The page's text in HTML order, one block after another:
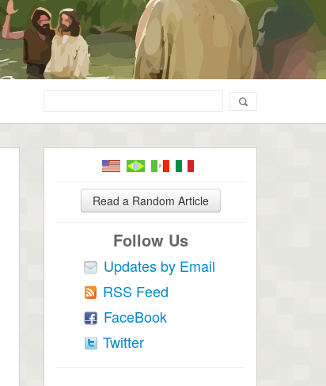
Read a Random Article
Follow Us
Updates by Email
RSS Feed
FaceBook
Twitter